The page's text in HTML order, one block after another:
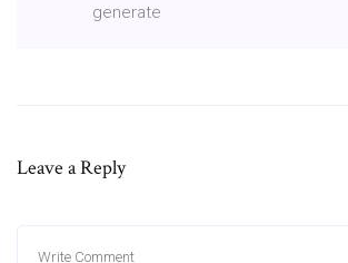
generate
Leave a Reply